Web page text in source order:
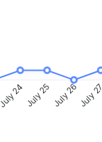
July 24 July 25 July 26July 27